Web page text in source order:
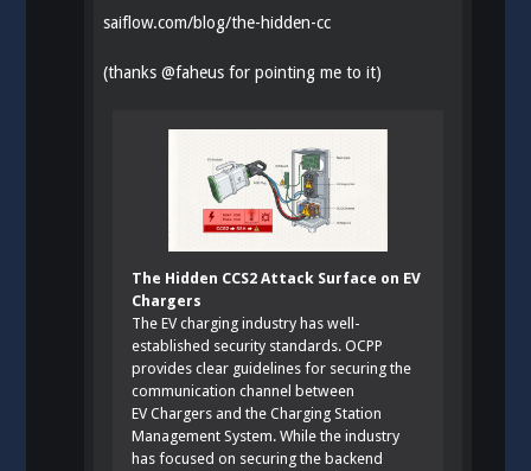
saiflow.com/blog/the-hidden-cc
(thanks@faheus for pointing me to it)
The Hidden CCS2 Attack Surface on EV
Chargers
The EV charging industry has well-
established security standards. OCPP
provides clear guidelines for securing the
communication channel between
EV Chargers and the Charging Station
Management System. While the industry
has focused on securing the backend